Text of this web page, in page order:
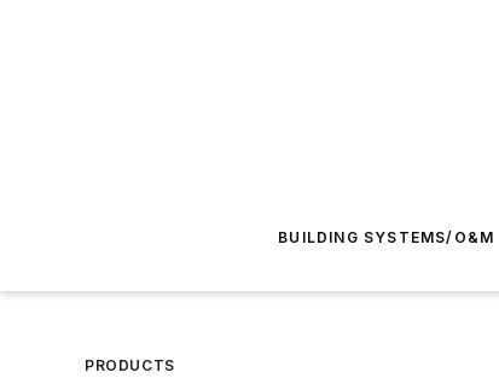
BUILDING SYSTEMS/O&M
PRODUCTS